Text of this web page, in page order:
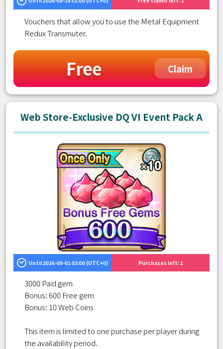
Vouchers that allow you to use the Metal Equipment
Redux Transmuter.
Free Claim
Web Store-Exclusive DQ VI Event Pack A
Until 2026-09-01 03:00 (UTC+0) Purchases left: 1
3000 Paid gem
Bonus: 600 Free gem
Bonus: 10 Web Coins
This item is limited to one purchase per player during
the availability period.